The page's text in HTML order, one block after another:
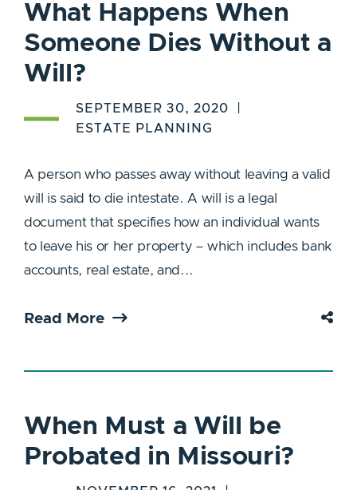
When Must a Will be
Probated in Missouri?
What Happens When
Someone Dies Without a
Will?
SEPTEMBER 30, 2020
ESTATE PLANNING
A person who passes away without leaving a valid
will is said to die intestate. A will is a legal
document that specifies how an individual wants
to leave his or her property – which includes bank
accounts, real estate, and...
Read More